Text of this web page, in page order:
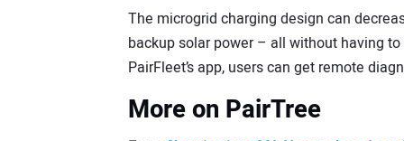
The microgrid charging design can
backup solar power – all without having
PairFleet’s app, users can get remote
More on PairTree